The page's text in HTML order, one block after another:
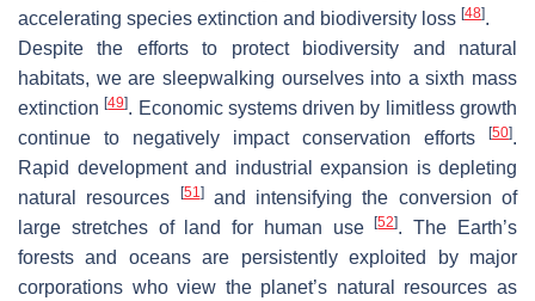
accelerating species extinction and biodiversity loss [48].
Despite the efforts to protect biodiversity and natural
habitats, we are sleepwalking ourselves into a sixth mass
extinction[49]. Economic systems driven by limitless growth
continue to negatively impact conservation efforts
[50].
Rapid development and industrial expansion is depleting
natural resources
[51]and intensifying the conversion of
large stretches of land for human use[52]. The Earth’s
forests and oceans are persistently exploited by major
corporations who view the planet’s natural resources as